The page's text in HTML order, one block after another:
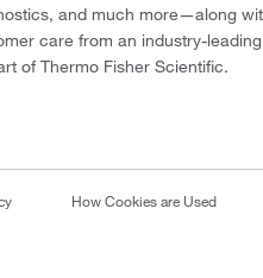
and much more—along
care from an industry-
of Thermo Fisher Scientific.
How Cookies are Used